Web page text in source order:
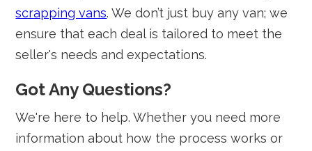
scrapping vans. We don’t just buy any van; we
ensure that each deal is tailored to meet the
seller's needs and expectations.
Got Any Questions?
We're here to help. Whether you need more
information about how the process works or